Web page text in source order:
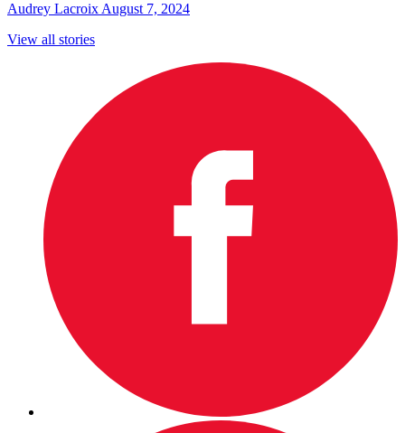
Audrey Lacroix August 7, 2024
View all stories